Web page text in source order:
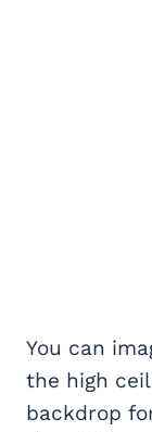
You can
the high
backdrop